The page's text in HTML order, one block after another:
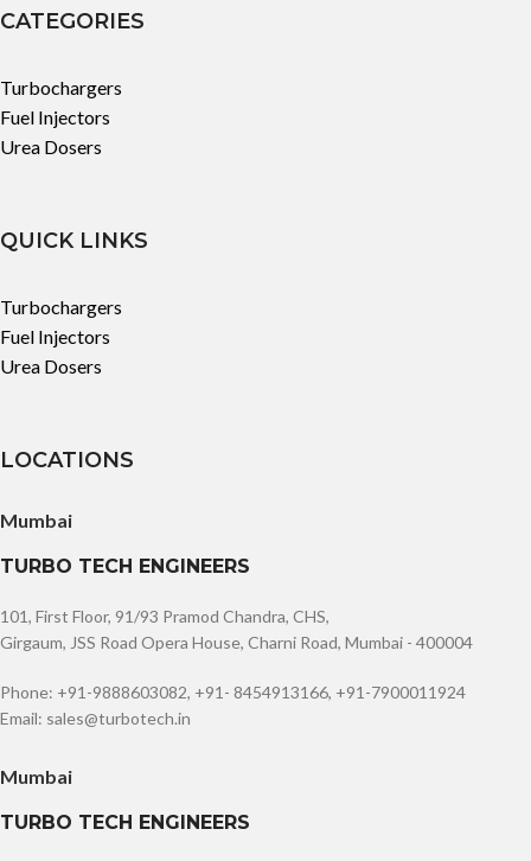
CATEGORIES
Turbochargers
Fuel Injectors
Urea Dosers
QUICK LINKS
Turbochargers
Fuel Injectors
Urea Dosers
LOCATIONS
Mumbai
TURBO TECH ENGINEERS
101, First Floor, 91/93 Pramod Chandra, CHS,
Girgaum, JSS Road Opera House, Charni Road, Mumbai - 400004
Phone: +91-9888603082, +91- 8454913166, +91-7900011924
Email: sales@turbotech.in
Mumbai
TURBO TECH ENGINEERS